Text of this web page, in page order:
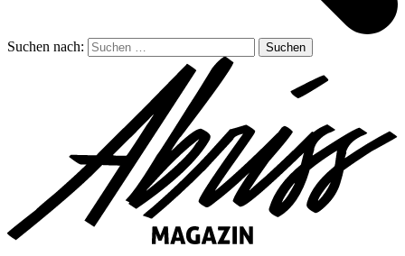
Suchen nach: